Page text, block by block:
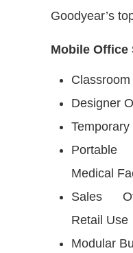
Goodyear’s
Mobile Office
Designer
Medical
Sales
Retail Use
Modular